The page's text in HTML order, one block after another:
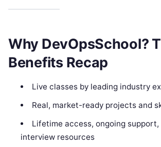
Why DevOpsSchool?
Benefits Recap
Live classes by leading industry
Real, market-ready projects and
Lifetime access, ongoing support,
interview resources